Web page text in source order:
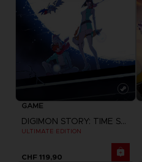
GAME
DIGIMON STORY: TIME STRANGER
ULTIMATE EDITION
CHF 119,90